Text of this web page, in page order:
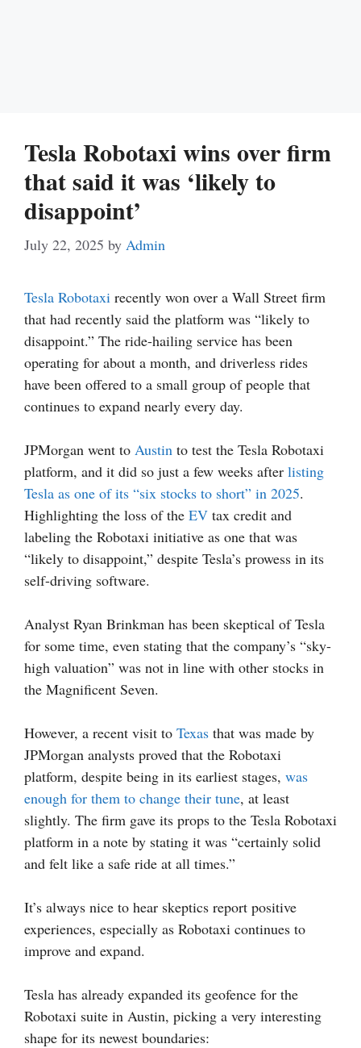
Tesla Robotaxi wins over firm
that said it was ‘likely to
disappoint’
July 22, 2025 by Admin
Tesla Robotaxi recently won over a Wall Street firm
that had recently said the platform was “likely to
disappoint.” The ride-hailing service has been
operating for about a month, and driverless rides
have been offered to a small group of people that
continues to expand nearly every day.
JPMorgan went to Austin to test the Tesla Robotaxi
platform, and it did so just a few weeks after listing
Tesla as one of its “six stocks to short” in 2025.
Highlighting the loss of the EV tax credit and
labeling the Robotaxi initiative as one that was
“likely to disappoint,” despite Tesla’s prowess in its
self-driving software.
Analyst Ryan Brinkman has been skeptical of Tesla
for some time, even stating that the company’s “sky-
high valuation” was not in line with other stocks in
the Magnificent Seven.
However, a recent visit to Texas that was made by
JPMorgan analysts proved that the Robotaxi
platform, despite being in its earliest stages, was
enough for them to change their tune, at least
slightly. The firm gave its props to the Tesla Robotaxi
platform in a note by stating it was “certainly solid
and felt like a safe ride at all times.”
It’s always nice to hear skeptics report positive
experiences, especially as Robotaxi continues to
improve and expand.
Tesla has already expanded its geofence for the
Robotaxi suite in Austin, picking a very interesting
shape for its newest boundaries: